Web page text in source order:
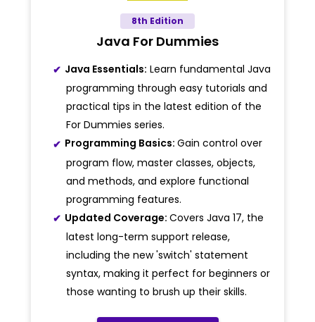
8th Edition
Java For Dummies
Java Essentials: Learn fundamental Java
programming through easy tutorials and
practical tips in the latest edition of the
For Dummies series.
Programming Basics:Gain control over
program flow, master classes, objects,
and methods, and explore functional
programming features.
Updated Coverage:Covers Java 17, the
latest long-term support release,
including the new 'switch' statement
syntax, making it perfect for beginners or
those wanting to brush up their skills.